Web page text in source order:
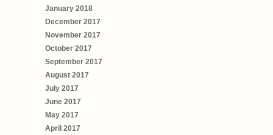
January 2018
December 2017
November 2017
October 2017
September 2017
August 2017
July 2017
June 2017
May 2017
April 2017